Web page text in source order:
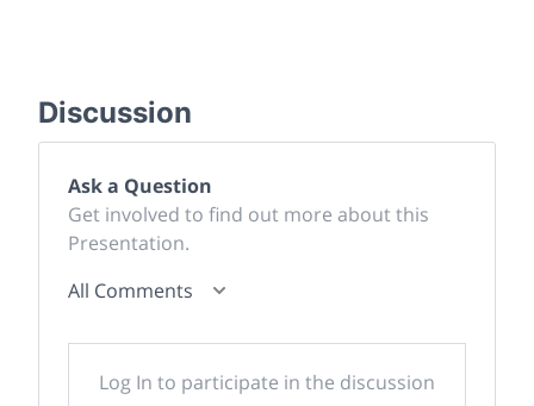
Discussion
Ask a Question
Get involved to find out more about this
Presentation.
All Comments
Log In to participate in the discussion